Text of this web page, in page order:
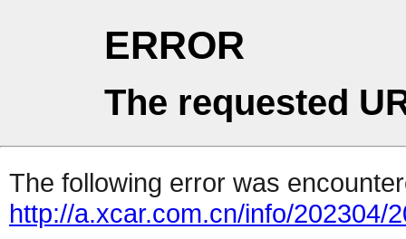
ERROR
The requested
The following error was
http://a.xcar.com.cn/info/202304/